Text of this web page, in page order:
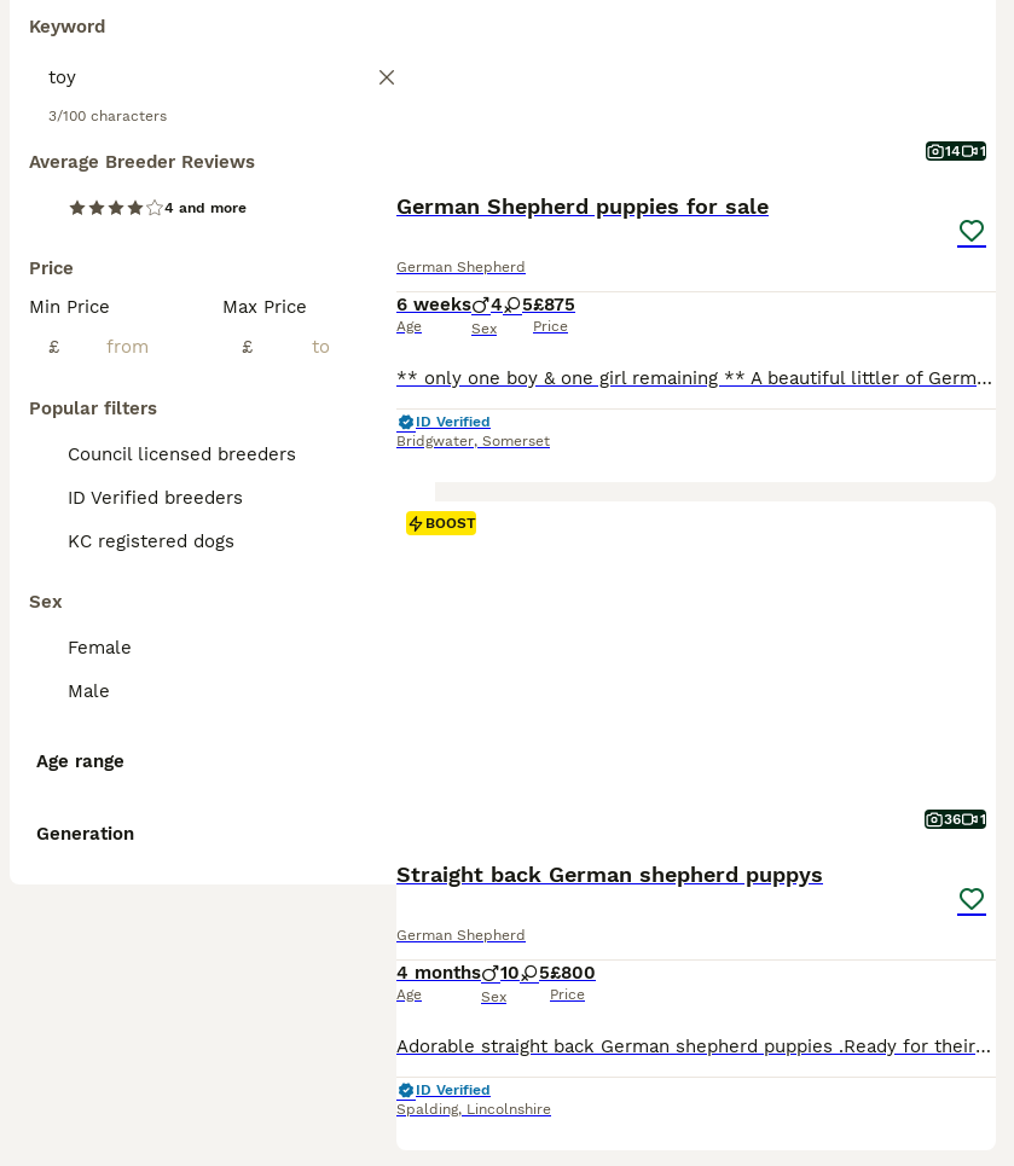
Keyword
3/100 characters
Average Breeder Reviews
4 and more
Price
Min Price
£
Max Price
£
Popular filters
Council licensed breeders
ID Verified breeders
KC registered dogs
Sex
Female
Male
Age range
Generation
14 1
German Shepherd puppies for sale
German Shepherd
6 weeks
Age
4 5
Sex
£875
Price
** only one boy & one girl remaining ** A beautiful littler of German Shepherd puppies now available to view and ready to leave 18th August 4 boys and 5 girls, sable and Black and Tan colours. Mum and dad can be seen as they are both owned by me they are our family pets as well as our farm guard dogs they are both very loyal loving dogs amazing with my children and bot
ID Verified
Bridgwater, Somerset
BOOST
36 1
Straight back German shepherd puppys
German Shepherd
4 months
Age
10 5
Sex
£800
Price
Adorable straight back German shepherd puppies .Ready for their next adventure in a new home . These have been raised in a family environment with children of all ages in and out . Use to all household noises washing machine , tumble dryer other dogs . Have been wormed every two weeks from two weeks of age had their first injection lepto 4 been checked by vet and also micr
ID Verified
Spalding, Lincolnshire